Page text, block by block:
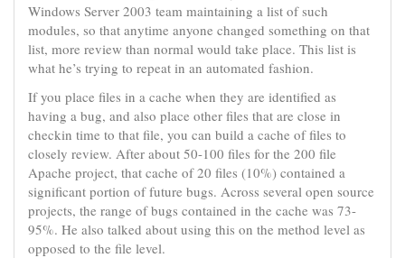
Windows Server 2003 team maintaining a list of such
modules, so that anytime anyone changed something on that
list, more review than normal would take place. This list is
what he’s trying to repeat in an automated fashion.
If you place files in a cache when they are identified as
having a bug, and also place other files that are close in
checkin time to that file, you can build a cache of files to
closely review. After about 50-100 files for the 200 file
Apache project, that cache of 20 files (10%) contained a
significant portion of future bugs. Across several open source
projects, the range of bugs contained in the cache was 73-
95%. He also talked about using this on the method level as
opposed to the file level.